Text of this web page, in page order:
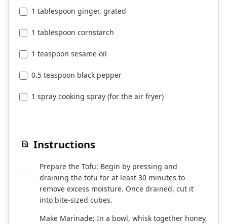
1 tablespoon ginger, grated
1 tablespoon cornstarch
1 teaspoon sesame oil
0.5 teaspoon black pepper
1 spray cooking spray (for the air fryer)
Instructions
Prepare the Tofu: Begin by pressing and
draining the tofu for at least 30 minutes to
remove excess moisture. Once drained, cut it
into bite-sized cubes.
Make Marinade: In a bowl, whisk together honey,